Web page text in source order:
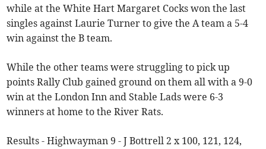
while at the White Hart Margaret Cocks won the last
singles against Laurie Turner to give the A team a 5-4
win against the B team.
While the other teams were struggling to pick up
points Rally Club gained ground on them all with a 9-0
win at the London Inn and Stable Lads were 6-3
winners at home to the River Rats.
Results - Highwayman 9 - J Bottrell 2 x 100, 121, 124,